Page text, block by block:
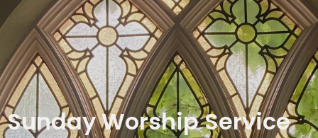
Sunday Worship Service